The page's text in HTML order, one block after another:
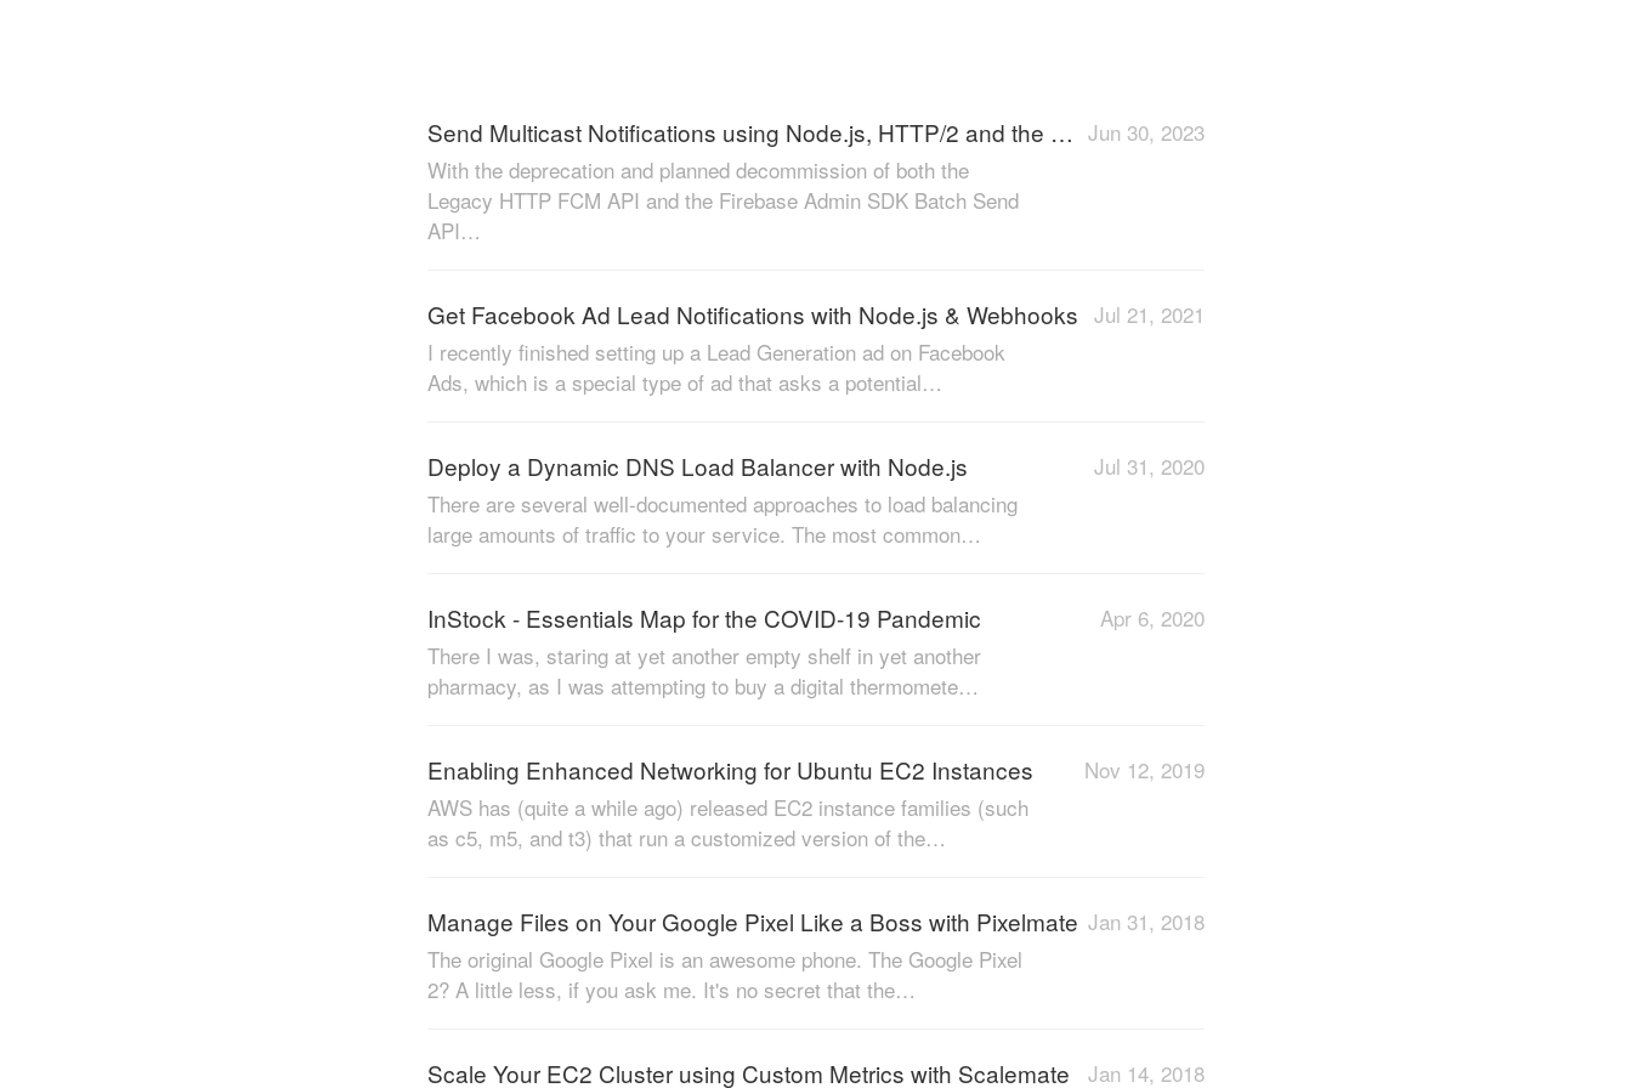
Jun 30, 2023
Send Multicast Notifications using Node.js, HTTP/2 and the FCM HTTP v1 API
With the deprecation and planned decommission of both the
Legacy HTTP FCM API and the Firebase Admin SDK Batch Send
API…
Jul 21, 2021
Get Facebook Ad Lead Notifications with Node.js & Webhooks
I recently finished setting up a Lead Generation ad on Facebook
Ads, which is a special type of ad that asks a potential…
Jul 31, 2020
Deploy a Dynamic DNS Load Balancer with Node.js
There are several well-documented approaches to load balancing
large amounts of traffic to your service. The most common…
Apr 6, 2020
InStock - Essentials Map for the COVID-19 Pandemic
There I was, staring at yet another empty shelf in yet another
pharmacy, as I was attempting to buy a digital thermomete…
Nov 12, 2019
Enabling Enhanced Networking for Ubuntu EC2 Instances
AWS has (quite a while ago) released EC2 instance families (such
as c5, m5, and t3) that run a customized version of the…
Jan 31, 2018
Manage Files on Your Google Pixel Like a Boss with Pixelmate
The original Google Pixel is an awesome phone. The Google Pixel
2? A little less, if you ask me. It's no secret that the…
Jan 14, 2018
Scale Your EC2 Cluster using Custom Metrics with Scalemate